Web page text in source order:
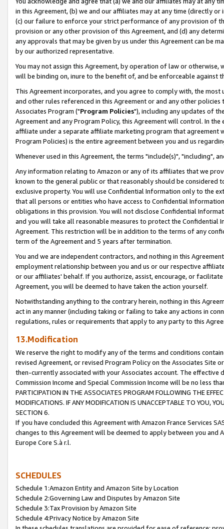
in this Agreement, (b) we and our affiliates may at any time (directly
(c) our failure to enforce your strict performance of any provision of
provision or any other provision of this Agreement, and (d) any
any approvals that may be given by us under this Agreement can be
by our authorized representative.
You may not assign this Agreement, by operation of law or
will be binding on, inure to the benefit of, and be enforceable against
This Agreement incorporates, and you agree to comply with, the
and other rules referenced in this Agreement or and any other
Associates Program ("Program Policies"), including any updates of
Agreement and any Program Policy, this Agreement will control. In
affiliate under a separate affiliate marketing program that agreement
Program Policies) is the entire agreement between you and us
Whenever used in this Agreement, the terms "include(s)", "including",
Any information relating to Amazon or any of its affiliates that we
known to the general public or that reasonably should be considered
exclusive property. You will use Confidential Information only to the
that all persons or entities who have access to Confidential
obligations in this provision. You will not disclose Confidential
and you will take all reasonable measures to protect the Confidential
Agreement. This restriction will be in addition to the terms of any
term of the Agreement and 5 years after termination.
You and we are independent contractors, and nothing in this
employment relationship between you and us or our respective
or our affiliates' behalf. If you authorize, assist, encourage, or
Agreement, you will be deemed to have taken the action yourself.
Notwithstanding anything to the contrary herein, nothing in this
act in any manner (including taking or failing to take any actions in
regulations, rules or requirements that apply to any party to this
13.Modification
We reserve the right to modify any of the terms and conditions
revised Agreement, or revised Program Policy on the Associates
then-currently associated with your Associates account. The
Commission Income and Special Commission Income will be no less
PARTICIPATION IN THE ASSOCIATES PROGRAM FOLLOWING THE
MODIFICATIONS. IF ANY MODIFICATION IS UNACCEPTABLE TO YOU,
SECTION 6.
If you have concluded this Agreement with Amazon France Services
changes to this Agreement will be deemed to apply between you and
Europe Core S.à r.l.
SCHEDULES
Schedule 1:Amazon Entity and Amazon Site by Location
Schedule 2:Governing Law and Disputes by Amazon Site
Schedule 3:Tax Provision by Amazon Site
Schedule 4:Privacy Notice by Amazon Site